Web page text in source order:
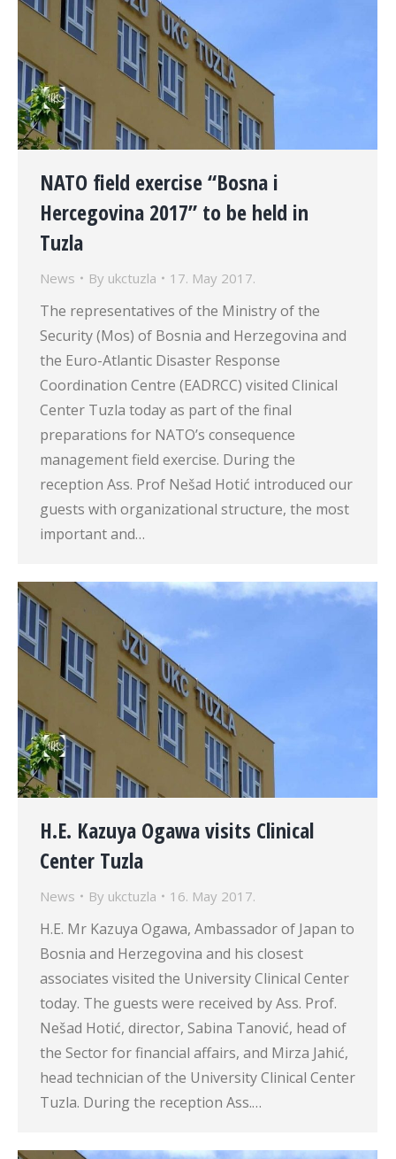
NATO field exercise “Bosna i
Hercegovina 2017” to be held in
Tuzla
News By ukctuzla 17. May 2017.
The representatives of the Ministry of the
Security (Mos) of Bosnia and Herzegovina and
the Euro-Atlantic Disaster Response
Coordination Centre (EADRCC) visited Clinical
Center Tuzla today as part of the final
preparations for NATO’s consequence
management field exercise. During the
reception Ass. Prof Nešad Hotić introduced our
guests with organizational structure, the most
important and…
H.E. Kazuya Ogawa visits Clinical
Center Tuzla
News By ukctuzla 16. May 2017.
H.E. Mr Kazuya Ogawa, Ambassador of Japan to
Bosnia and Herzegovina and his closest
associates visited the University Clinical Center
today. The guests were received by Ass. Prof.
Nešad Hotić, director, Sabina Tanović, head of
the Sector for financial affairs, and Mirza Jahić,
head technician of the University Clinical Center
Tuzla. During the reception Ass.…